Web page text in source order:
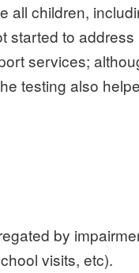
all children,
to
services;
testing also
by
visits, etc).